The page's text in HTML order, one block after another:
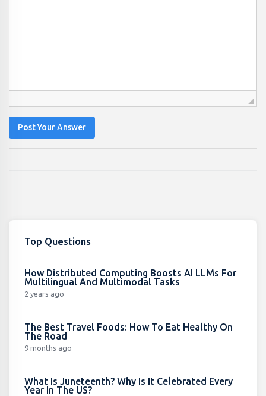
Post Your Answer
Top Questions
How Distributed Computing Boosts AI LLMs For
Multilingual And Multimodal Tasks
2 years ago
The Best Travel Foods: How To Eat Healthy On
The Road
9 months ago
What Is Juneteenth? Why Is It Celebrated Every
Year In The US?